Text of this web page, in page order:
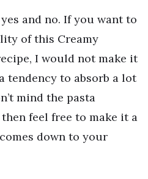
and no. If you want to
of this Creamy
I would not make it
tendency to absorb a lot
mind the pasta
feel free to make it a
down to your